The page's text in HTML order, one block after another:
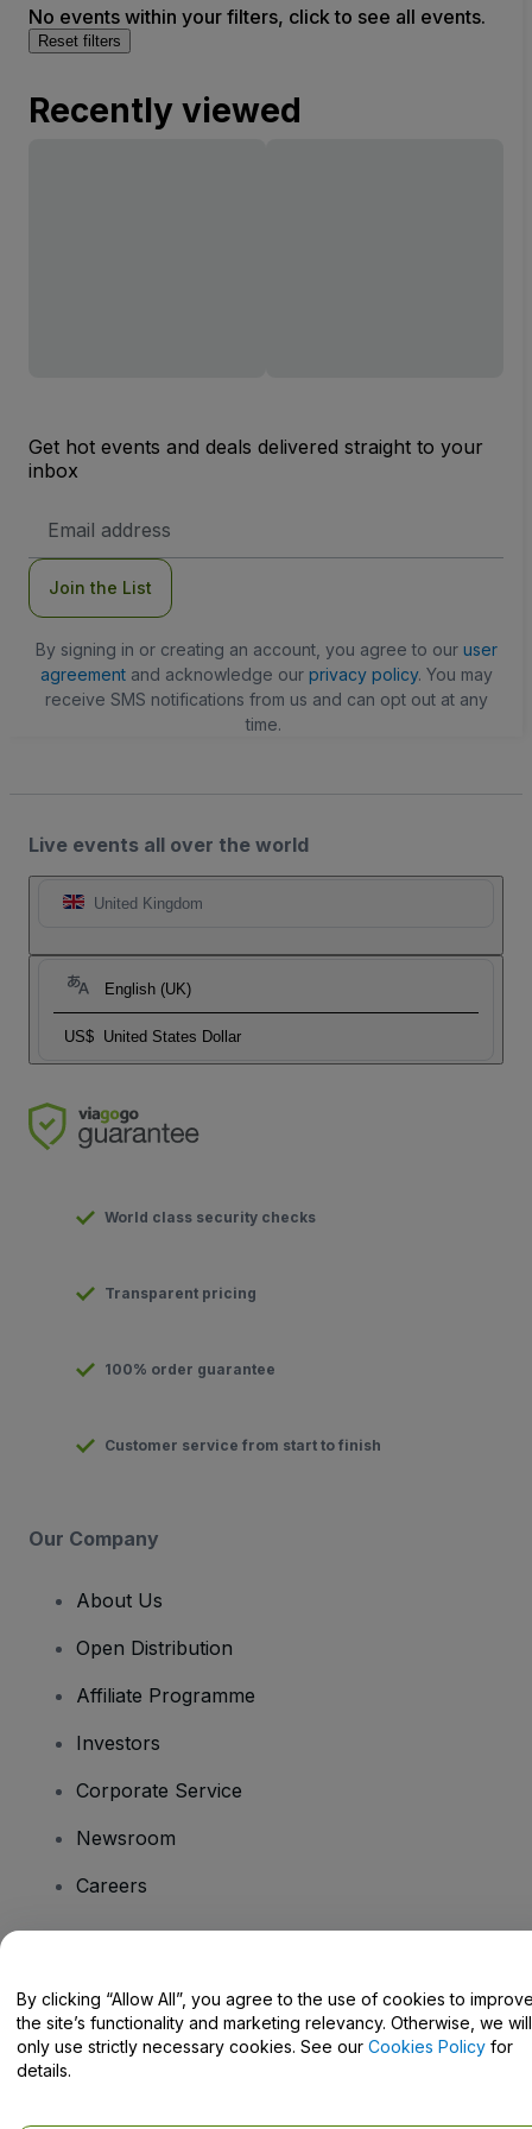
No events within your filters, click to see all events.
Reset filters
Recently viewed
Get hot events and deals delivered straight to your
inbox
Address
Join the List
By signing in or creating an account, you agree to our user
agreementand acknowledge our privacy policy. You may
receive SMS notifications from us and can opt out at any
time.
Live events all over the world
United Kingdom
English (UK)
US$ United States Dollar
World class security checks
Transparent pricing
100% order guarantee
Customer service from start to finish
Our Company
About Us
Open Distribution
Affiliate Programme
Investors
Corporate Service
Newsroom
Careers
Help Centre / Contact Us
By clicking “Allow All”, you agree to the use of cookies to
the site’s functionality and marketing relevancy. Otherwise, we will
only use strictly necessary cookies. See our Cookies Policy for
details.